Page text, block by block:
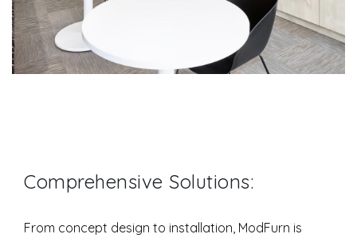
Comprehensive Solutions:
From concept design to installation, ModFurn is